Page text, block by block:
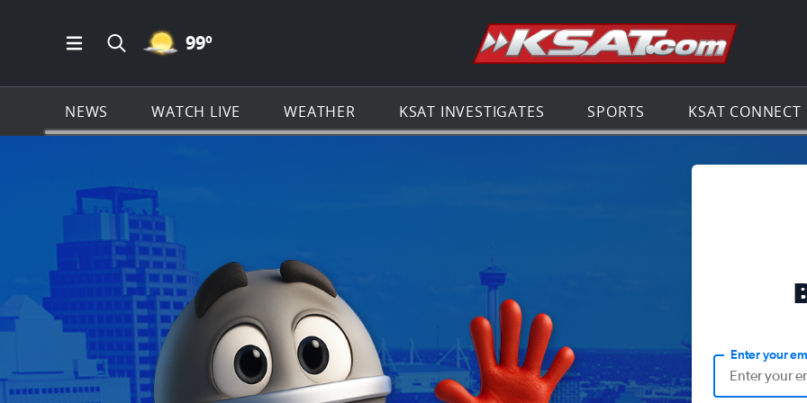
Open Main Menu Navigation
Search all of KSAT.com
MOSTLY CLEAR ICON
99º Go to the
NEWS WATCH LIVE WEATHER KSAT INVESTIGATES SPORTS KSAT CONNECT
Enter your